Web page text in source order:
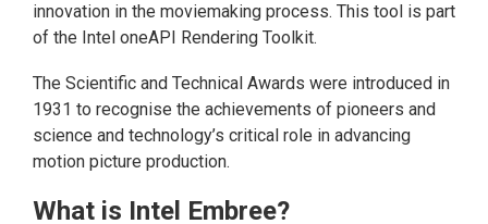
innovation in the moviemaking process. This tool is part
of the Intel oneAPI Rendering Toolkit.
The Scientific and Technical Awards were introduced in
1931 to recognise the achievements of pioneers and
science and technology’s critical role in advancing
motion picture production.
What is Intel Embree?